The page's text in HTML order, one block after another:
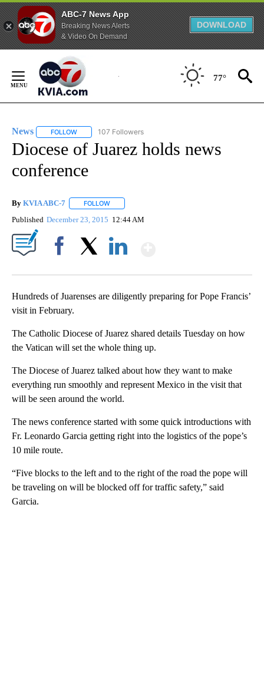
ABC-7 News App
Breaking News Alerts
& Video On Demand
DOWNLOAD
Content
77°
News FOLLOW FOLLOW "NEWS" TO RECEIVE NOTIFICATIONS ABOUT
107 Followers
Diocese of Juarez holds news
conference
By KVIA ABC-7 FOLLOW
Published December 23, 2015 12:44 AM
Hundreds of Juarenses are diligently preparing for Pope Francis’
visit in February.
The Catholic Diocese of Juarez shared details Tuesday on how
the Vatican will set the whole thing up.
The Diocese of Juarez talked about how they want to make
everything run smoothly and represent Mexico in the visit that
will be seen around the world.
The news conference started with some quick introductions with
Fr. Leonardo Garcia getting right into the logistics of the pope’s
10 mile route.
“Five blocks to the left and to the right of the road the pope will
be traveling on will be blocked off for traffic safety,” said
Garcia.